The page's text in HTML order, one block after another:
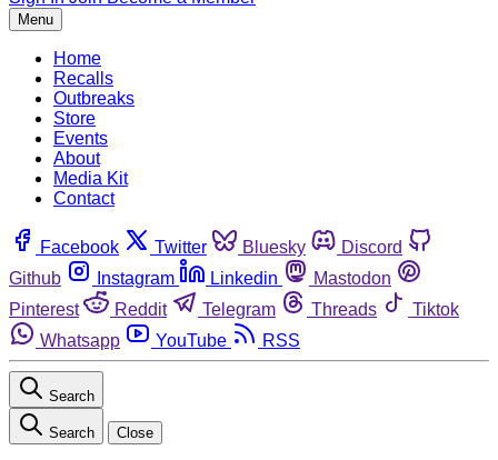
Menu
Home
Recalls
Outbreaks
Store
Events
About
Media Kit
Contact
Facebook Twitter Bluesky
Discord
Github
Instagram Linkedin
Mastodon
Pinterest
Reddit Telegram Threads
Tiktok
Whatsapp
YouTube RSS
Search
Search Close